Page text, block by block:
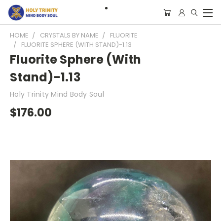
HOME CRYSTALS BY NAME
FLUORITE
FLUORITE SPHERE (WITH STAND)-1.13
Fluorite Sphere (With
Stand)-1.13
Holy Trinity Mind Body Soul
$176.00